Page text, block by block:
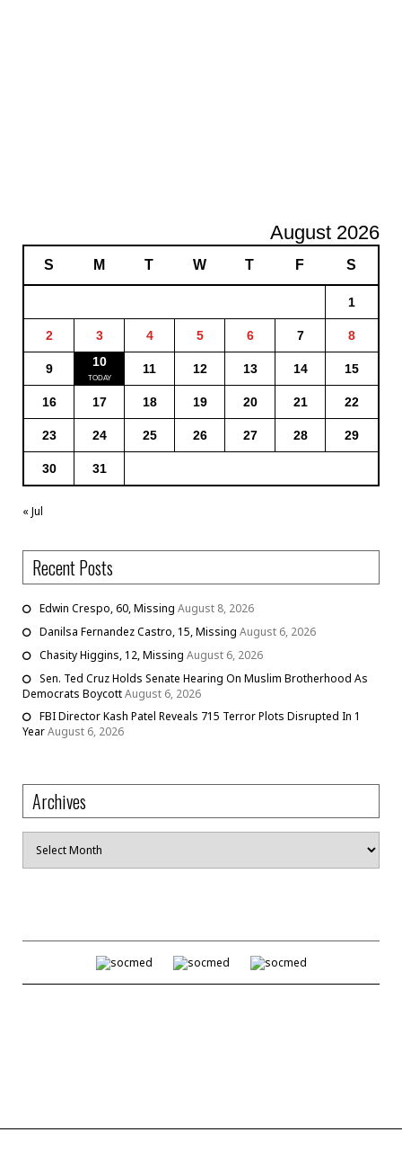
August 2026
S M T W T F S
1
2 3 4 5 6 7 8
9 10 11 12 13 14 15
16 17 18 19 20 21 22
23 24 25 26 27 28 29
30 31
« Jul
Recent Posts
Edwin Crespo, 60, Missing August 8, 2026
Danilsa Fernandez Castro, 15, Missing August 6, 2026
Chasity Higgins, 12, Missing August 6, 2026
Sen. Ted Cruz Holds Senate Hearing On Muslim Brotherhood As
Democrats BoycottAugust 6, 2026
FBI Director Kash Patel Reveals 715 Terror Plots Disrupted In 1
YearAugust 6, 2026
Archives
Archives